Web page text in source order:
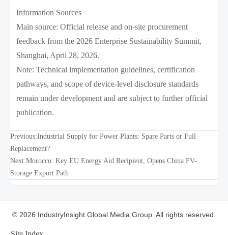
Information Sources
Main source: Official release and on-site procurement
feedback from the 2026 Enterprise Sustainability Summit,
Shanghai, April 28, 2026.
Note: Technical implementation guidelines, certification
pathways, and scope of device-level disclosure standards
remain under development and are subject to further official
publication.
Previous:Industrial Supply for Power Plants: Spare Parts or Full
Replacement?
Next:Morocco: Key EU Energy Aid Recipient, Opens China PV-
Storage Export Path
© 2026 IndustryInsight Global Media Group. All rights reserved.